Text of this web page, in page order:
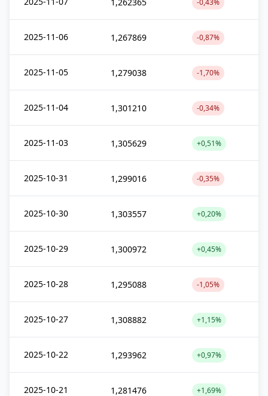
-0,43%
2025-11-06 1,267869 -0,87%
2025-11-05 1,279038 -1,70%
2025-11-04 1,301210 -0,34%
2025-11-03 1,305629 +0,51%
2025-10-31 1,299016 -0,35%
2025-10-30 1,303557 +0,20%
2025-10-29 1,300972 +0,45%
2025-10-28 1,295088 -1,05%
2025-10-27 1,308882 +1,15%
2025-10-22 1,293962 +0,97%
2025-10-21 1,281476 +1,69%